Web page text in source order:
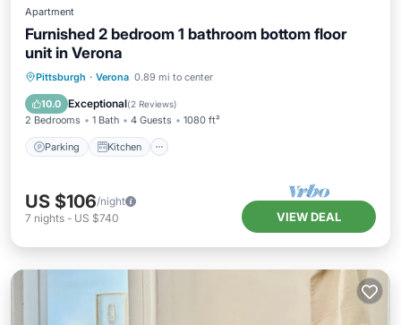
Apartment
Furnished 2 bedroom 1 bathroom bottom floor
unit in Verona
Pittsburgh · Verona 0.89 mi to center
10.0 Exceptional(2 Reviews)
2 Bedrooms 1 Bath 4 Guests 1080 ft²
Parking Kitchen
Parking Kitchen
Internet
US $106/night
7 nights - US $740 VIEW DEAL